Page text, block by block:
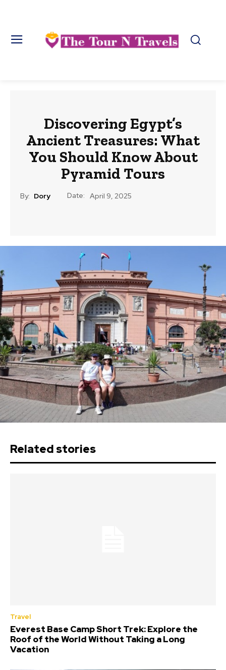
Discovering Egypt’s
Ancient Treasures: What
You Should Know About
Pyramid Tours
By: Dory Date: April 9, 2025
Related stories
Travel
Everest Base Camp Short Trek: Explore the
Roof of the World Without Taking a Long
Vacation